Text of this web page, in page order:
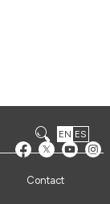
EN ES
Contact